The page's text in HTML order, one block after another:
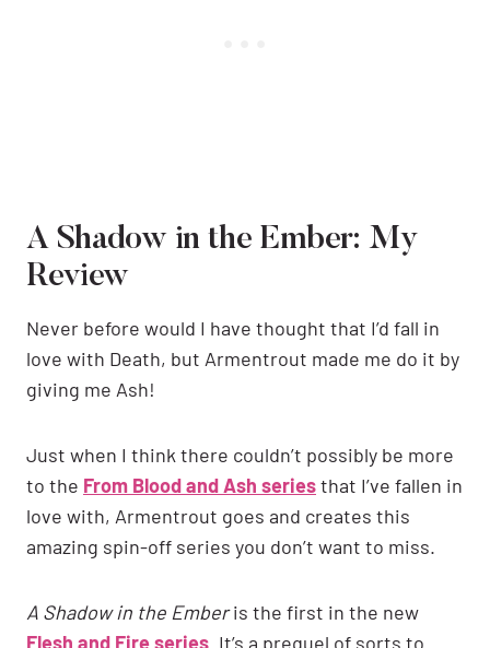
A Shadow in the Ember: My
Review
Never before would I have thought that I’d fall in
love with Death, but Armentrout made me do it by
giving me Ash!
Just when I think there couldn’t possibly be more
to the From Blood and Ash seriesthat I’ve fallen in
love with, Armentrout goes and creates this
amazing spin-off series you don’t want to miss.
A Shadow in the Emberis the first in the new
Flesh and Fire series . It’s a prequel of sorts to